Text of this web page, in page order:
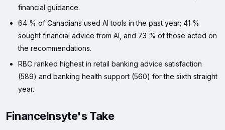
financial guidance.
64 % of Canadians used AI tools in the past year; 41 %
sought financial advice from AI, and 73 % of those acted on
the recommendations.
RBC ranked highest in retail banking advice satisfaction
(589) and banking health support (560) for the sixth straight
year.
FinanceInsyte's Take